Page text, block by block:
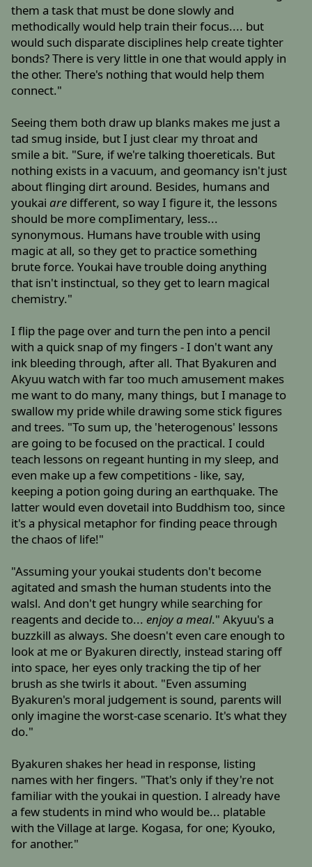
them a task that must be done slowly and
methodically would help train their focus.... but
would such disparate disciplines help create tighter
bonds? There is very little in one that would apply in
the other. There's nothing that would help them
connect."
Seeing them both draw up blanks makes me just a
tad smug inside, but I just clear my throat and
smile a bit. "Sure, if we're talking thoereticals. But
nothing exists in a vacuum, and geomancy isn't just
about flinging dirt around. Besides, humans and
youkaiare different, so way I figure it, the lessons
should be more compIimentary, less...
synonymous. Humans have trouble with using
magic at all, so they get to practice something
brute force. Youkai have trouble doing anything
that isn't instinctual, so they get to learn magical
chemistry."
I flip the page over and turn the pen into a pencil
with a quick snap of my fingers - I don't want any
ink bleeding through, after all. That Byakuren and
Akyuu watch with far too much amusement makes
me want to do many, many things, but I manage to
swallow my pride while drawing some stick figures
and trees. "To sum up, the 'heterogenous' lessons
are going to be focused on the practical. I could
teach lessons on regeant hunting in my sleep, and
even make up a few competitions - like, say,
keeping a potion going during an earthquake. The
latter would even dovetail into Buddhism too, since
it's a physical metaphor for finding peace through
the chaos of life!"
"Assuming your youkai students don't become
agitated and smash the human students into the
walsl. And don't get hungry while searching for
reagents and decide to...enjoy a meal." Akyuu's a
buzzkill as always. She doesn't even care enough to
look at me or Byakuren directly, instead staring off
into space, her eyes only tracking the tip of her
brush as she twirls it about. "Even assuming
Byakuren's moral judgement is sound, parents will
only imagine the worst-case scenario. It's what they
do."
Byakuren shakes her head in response, listing
names with her fingers. "That's only if they're not
familiar with the youkai in question. I already have
a few students in mind who would be... platable
with the Village at large. Kogasa, for one; Kyouko,
for another."